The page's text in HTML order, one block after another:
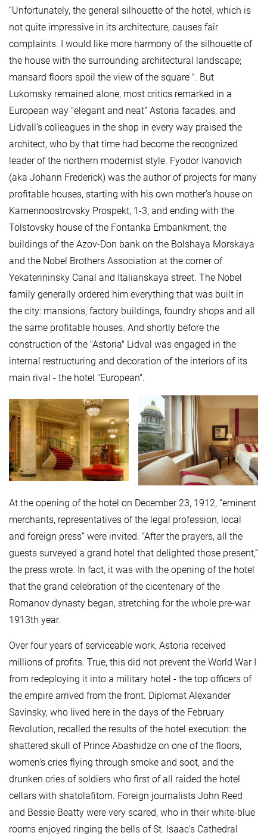
“Unfortunately, the general silhouette of the hotel, which is
not quite impressive in its architecture, causes fair
complaints. I would like more harmony of the silhouette of
the house with the surrounding architectural landscape;
mansard floors spoil the view of the square ". But
Lukomsky remained alone, most critics remarked in a
European way “elegant and neat” Astoria facades, and
Lidvall’s colleagues in the shop in every way praised the
architect, who by that time had become the recognized
leader of the northern modernist style. Fyodor Ivanovich
(aka Johann Frederick) was the author of projects for many
profitable houses, starting with his own mother’s house on
Kamennoostrovsky Prospekt, 1-3, and ending with the
Tolstovsky house of the Fontanka Embankment, the
buildings of the Azov-Don bank on the Bolshaya Morskaya
and the Nobel Brothers Association at the corner of
Yekaterininsky Canal and Italianskaya street. The Nobel
family generally ordered him everything that was built in
the city: mansions, factory buildings, foundry shops and all
the same profitable houses. And shortly before the
construction of the "Astoria" Lidval was engaged in the
internal restructuring and decoration of the interiors of its
main rival - the hotel "European".
At the opening of the hotel on December 23, 1912, “eminent
merchants, representatives of the legal profession, local
and foreign press” were invited. “After the prayers, all the
guests surveyed a grand hotel that delighted those present,”
the press wrote. In fact, it was with the opening of the hotel
that the grand celebration of the cicentenary of the
Romanov dynasty began, stretching for the whole pre-war
1913th year.
Over four years of serviceable work, Astoria received
millions of profits. True, this did not prevent the World War I
from redeploying it into a military hotel - the top officers of
the empire arrived from the front. Diplomat Alexander
Savinsky, who lived here in the days of the February
Revolution, recalled the results of the hotel execution: the
shattered skull of Prince Abashidze on one of the floors,
women's cries flying through smoke and soot, and the
drunken cries of soldiers who first of all raided the hotel
cellars with shatolafitom. Foreign journalists John Reed
and Bessie Beatty were very scared, who in their white-blue
rooms enjoyed ringing the bells of St. Isaac’s Cathedral